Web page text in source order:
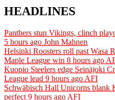
HEADLINES
Panthers stun Vikings, clinch
5 hours ago John Mahnen
Helsinki Roosters roll past Wasa
Maple League win 8 hours ago
Kuopio Steelers edge Seinäjoki
League lead 9 hours ago AFI
Schwäbisch Hall Unicorns blank
perfect 9 hours ago AFI